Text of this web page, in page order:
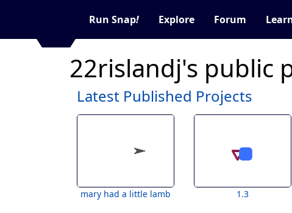
Run Snap! Explore Forum
22rislandj's public
Latest Published Projects
mary had a little lamb 1.3